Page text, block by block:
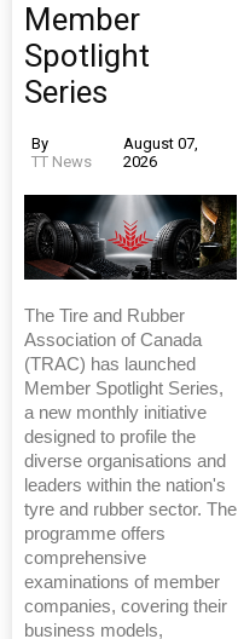
Member
Spotlight
Series
By
TT News
August 07,
2026
The Tire and Rubber
Association of Canada
(TRAC) has launched
Member Spotlight Series,
a new monthly initiative
designed to profile the
diverse organisations and
leaders within the nation's
tyre and rubber sector. The
programme offers
comprehensive
examinations of member
companies, covering their
business models,